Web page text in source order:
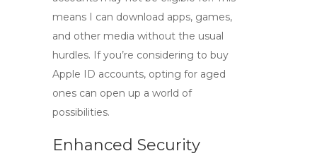
means I can download apps, games,
and other media without the usual
hurdles. If you’re considering to buy
Apple ID accounts, opting for aged
ones can open up a world of
possibilities.
Enhanced Security